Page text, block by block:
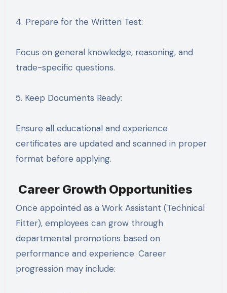
4. Prepare for the Written Test:
Focus on general knowledge, reasoning, and
trade-specific questions.
5. Keep Documents Ready:
Ensure all educational and experience
certificates are updated and scanned in proper
format before applying.
Career Growth Opportunities
Once appointed as a Work Assistant (Technical
Fitter), employees can grow through
departmental promotions based on
performance and experience. Career
progression may include: